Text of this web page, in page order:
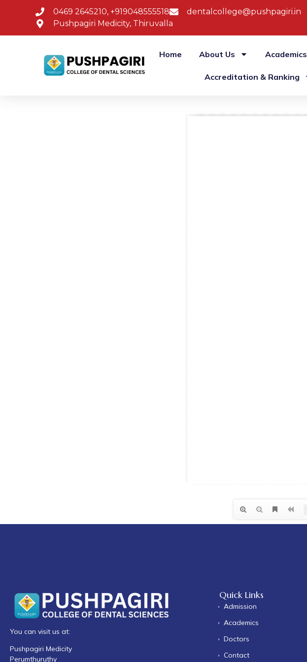
0469 2645210, +919048555518
dentalcollege@pushpagiri.in
Pushpagiri Medicity, Thiruvalla
Home About Us Academics
Accreditation & Ranking
You can visit us at:
Pushpagiri Medicity
Perumthuruthy
Quick Links
Admission
Academics
Doctors
Contact